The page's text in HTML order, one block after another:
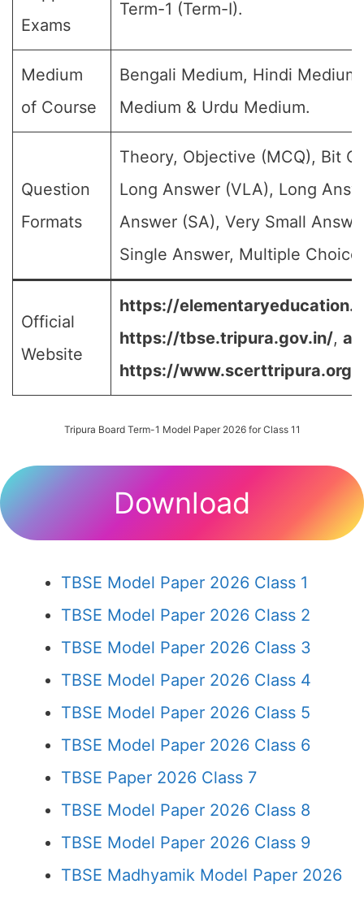
Exams
Term-1 (Term-I).
Medium
of Course
Bengali Medium, Hindi
Medium & Urdu Medium.
Question
Formats
Theory, Objective (MCQ), Bit
Long Answer (VLA), Long
Answer (SA), Very Small
Single Answer, Multiple
Official
Website
https://
https://tbse.tripura.gov.in/,
https://www.scerttripura.org/
Tripura Board Term-1 Model Paper 2026 for Class 11
Download
TBSE Model Paper 2026 Class 1
TBSE Model Paper 2026 Class 2
TBSE Model Paper 2026 Class 3
TBSE Model Paper 2026 Class 4
TBSE Model Paper 2026 Class 5
TBSE Model Paper 2026 Class 6
TBSE Paper 2026 Class 7
TBSE Model Paper 2026 Class 8
TBSE Model Paper 2026 Class 9
TBSE Madhyamik Model Paper 2026